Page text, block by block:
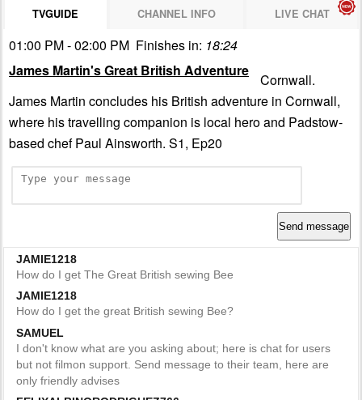
TVGUIDE CHANNEL INFO LIVE CHAT
01:00 PM - 02:00 PM Finishes in: 18:23
James Martin's Great British Adventure
Cornwall.
James Martin concludes his British adventure in Cornwall,
where his travelling companion is local hero and Padstow-
based chef Paul Ainsworth. S1, Ep20